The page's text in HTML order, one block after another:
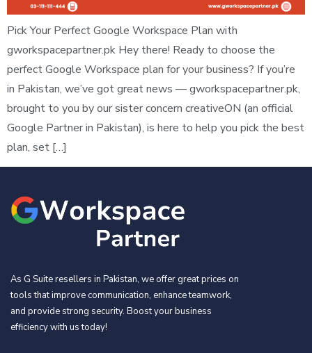
Pick Your Perfect Google Workspace Plan with
gworkspacepartner.pk Hey there! Ready to choose the
perfect Google Workspace plan for your business? If you’re
in Pakistan, we’ve got great news — gworkspacepartner.pk,
brought to you by our sister concern creativeON (an official
Google Partner in Pakistan), is here to help you pick the best
plan, set […]
As G Suite resellers in Pakistan, we offer great prices on
tools that improve communication, enhance teamwork,
and provide strong security. Boost your business
efficiency with us today!